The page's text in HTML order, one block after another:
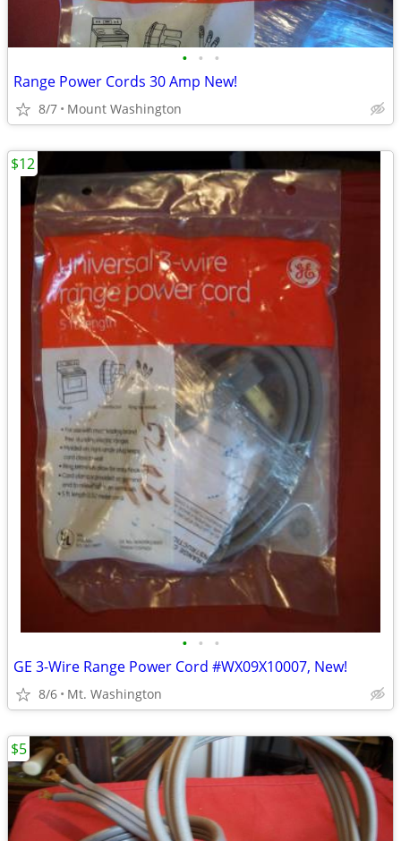
• • •
Range Power Cords 30 Amp New!
8/7 Mount Washington
• • •
GE 3-Wire Range Power Cord #WX09X10007, New!
8/6 Mt. Washington
$12
$5